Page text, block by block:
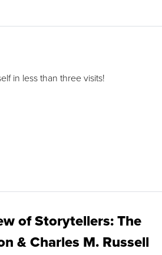
in less than three visits!
of Storytellers: The
& Charles M. Russell